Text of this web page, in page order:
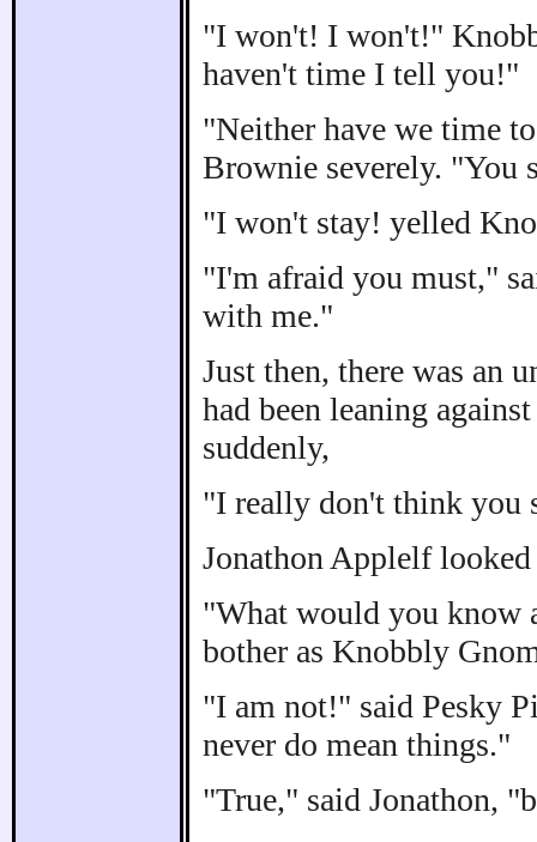
"I won't! I won't!"
haven't time I tell you!"
"Neither have we time
Brownie severely. "You
"I won't stay! yelled
"I'm afraid you must,"
with me."
Just then, there was an
had been leaning
suddenly,
"I really don't think you
Jonathon Applelf looked
"What would you know
bother as Knobbly
"I am not!" said Pesky
never do mean things."
"True," said Jonathon,